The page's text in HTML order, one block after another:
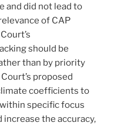
and did not lead to
of CAP
should be
than by priority
proposed
coefficients to
specific focus
the accuracy,